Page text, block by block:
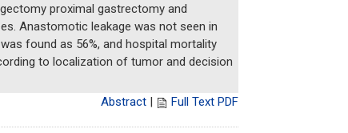
proximal gastrectomy and
Anastomotic leakage was not seen in
found as 56%, and hospital mortality
to localization of tumor and decision
Abstract
Full Text PDF